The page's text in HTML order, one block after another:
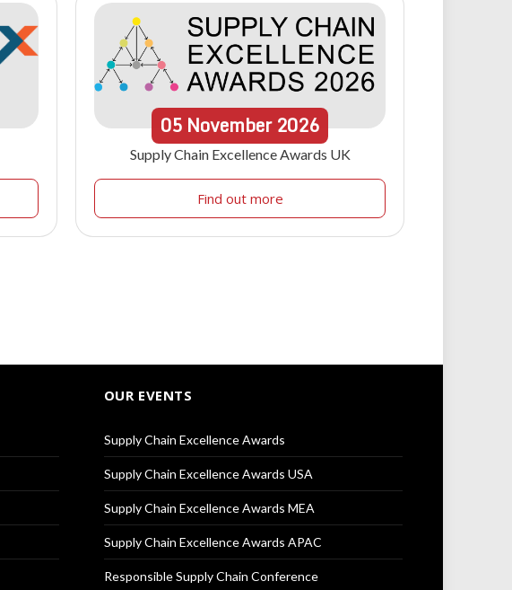
05 November 2026
Supply Chain Excellence Awards UK
Find out more
OUR EVENTS
Supply Chain Excellence Awards
Supply Chain Excellence Awards USA
Supply Chain Excellence Awards MEA
Supply Chain Excellence Awards APAC
Responsible Supply Chain Conference